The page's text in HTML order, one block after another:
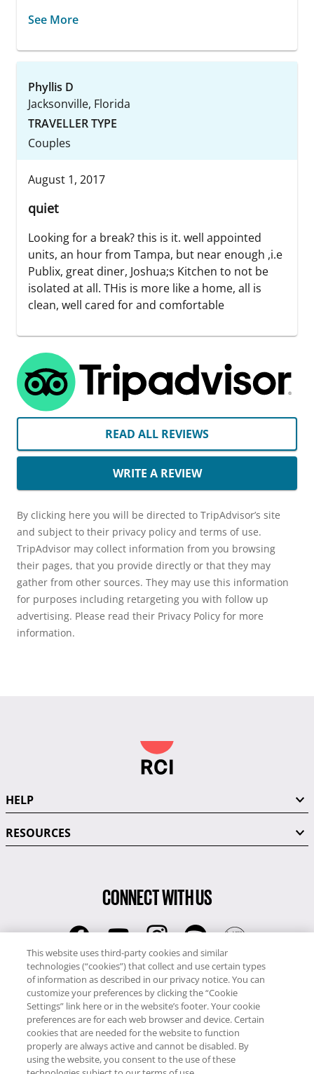
See More
Phyllis D
Jacksonville, Florida
TRAVELLER TYPE
Couples
August 1, 2017
quiet
Looking for a break? this is it. well appointed
units, an hour from Tampa, but near enough ,i.e
Publix, great diner, Joshua;s Kitchen to not be
isolated at all. THis is more like a home, all is
clean, well cared for and comfortable
READ ALL REVIEWS
WRITE A REVIEW
By clicking here you will be directed to TripAdvisor’s site
and subject to their privacy policy and terms of use.
TripAdvisor may collect information from you browsing
their pages, that you provide directly or that they may
gather from other sources. They may use this information
for purposes including retargeting you with follow up
advertising. Please read their Privacy Policy for more
information.
HELP
RESOURCES
CONNECT WITH US
RCI
0345 60 86 380
RCI Travel
0345 60 86 121
Copyright © RCI Europe. All rights reserved. This Web Site is owned,
controlled and operated by RCI Europe, The Business Exchange,
This website uses third-party cookies and similar
technologies (“cookies”) that collect and use certain types
of information as described in our privacy notice. You can
customize your preferences by clicking the “Cookie
Settings” link here or in the website’s footer. Your cookie
preferences are for each web browser and device. Certain
cookies that are needed for the website to function
properly are always active and cannot be disabled. By
using the website, you consent to the use of these